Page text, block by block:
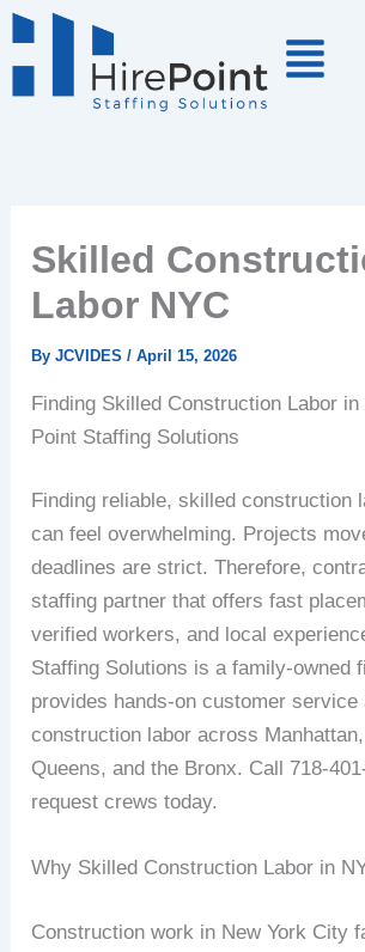
Skip
to
Skilled
Labor NYC
ByJCVIDES/April 15, 2026
Finding Skilled Construction Labor
Point Staffing Solutions
Finding reliable, skilled construction
can feel overwhelming. Projects
deadlines are strict. Therefore,
staffing partner that offers fast
verified workers, and local
Staffing Solutions is a family-owned
provides hands-on customer service
construction labor across
Queens, and the Bronx. Call 718-
request crews today.
Why Skilled Construction Labor in
Construction work in New York City